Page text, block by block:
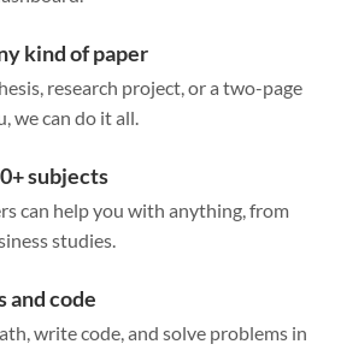
kind of paper
research project, or a two-page
we can do it all.
subjects
can help you with anything, from
studies.
and code
write code, and solve problems in